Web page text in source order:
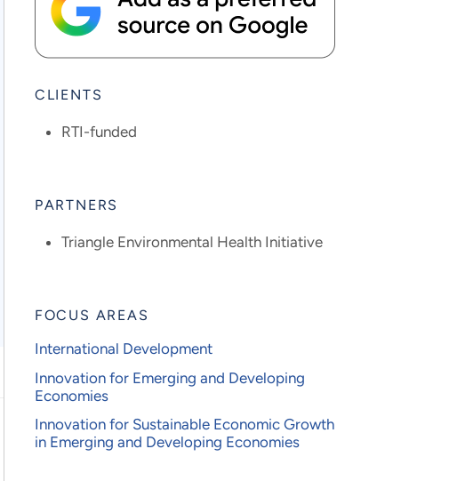
CLIENTS
RTI-funded
PARTNERS
Triangle Environmental Health Initiative
FOCUS AREAS
International Development
Innovation for Emerging and Developing
Economies
Innovation for Sustainable Economic Growth
in Emerging and Developing Economies